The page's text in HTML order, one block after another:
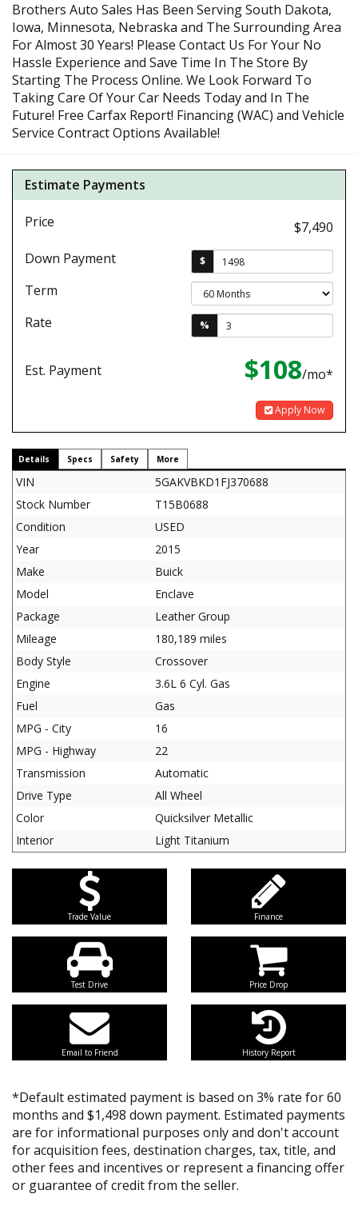
Brothers Auto Sales Has Been Serving South Dakota,
Iowa, Minnesota, Nebraska and The Surrounding Area
For Almost 30 Years! Please Contact Us For Your No
Hassle Experience and Save Time In The Store By
Starting The Process Online. We Look Forward To
Taking Care Of Your Car Needs Today and In The
Future! Free Carfax Report! Financing (WAC) and Vehicle
Service Contract Options Available!
Estimate Payments
Price
$7,490
Down Payment
$
Term
Rate
%
Est. Payment $108/mo*
Apply Now
Details Specs Safety More
VIN
5GAKVBKD1FJ370688
Stock Number
T15B0688
Condition
USED
Year
2015
Make
Buick
Model
Enclave
Package
Leather Group
Mileage
180,189 miles
Body Style
Crossover
Engine
3.6L 6 Cyl. Gas
Fuel
Gas
MPG - City
16
MPG - Highway
22
Transmission
Automatic
Drive Type
All Wheel
Color
Quicksilver Metallic
Interior
Light Titanium
Trade Value Finance
Test Drive Price Drop
Email to Friend History Report
*Default estimated payment is based on 3% rate for 60
months and $1,498 down payment. Estimated payments
are for informational purposes only and don't account
for acquisition fees, destination charges, tax, title, and
other fees and incentives or represent a financing offer
or guarantee of credit from the seller.